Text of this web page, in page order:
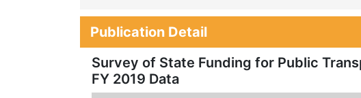
Publication Detail
Survey of State Funding for Public
FY 2019 Data